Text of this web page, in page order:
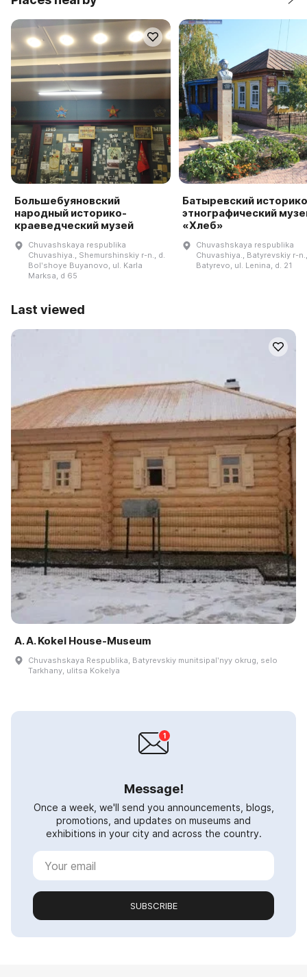
Большебуяновский
народный историко-
краеведческий музей
Chuvashskaya respublika
Chuvashiya., Shemurshinskiy r-n., d.
Bolʹshoye Buyanovo, ul. Karla
Marksa, d 65
Батыревский
этнографический
«Хлеб»
Chuvashskaya respublika
Chuvashiya., Batyrevskiy r-
Batyrevo, ul. Lenina, d. 21
Last viewed
A. A. Kokel House-Museum
Chuvashskaya Respublika, Batyrevskiy munitsipalʹnyy okrug, selo
Tarkhany, ulitsa Kokelya
Message!
Once a week, we'll send you announcements, blogs,
promotions, and updates on museums and
exhibitions in your city and across the country.
SUBSCRIBE